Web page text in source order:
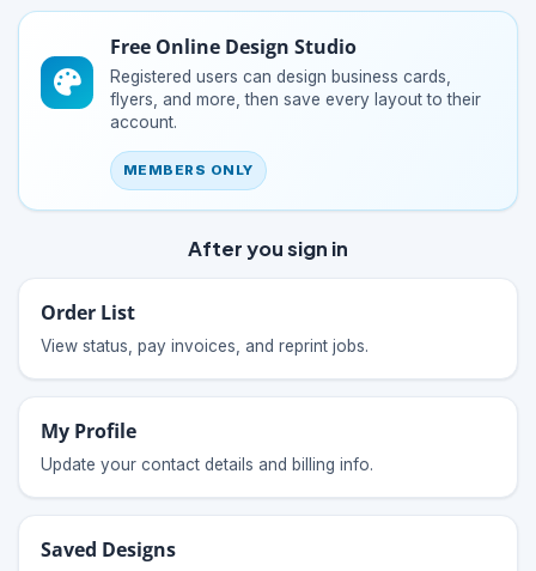
Free Online Design Studio
Registered users can design business cards,
flyers, and more, then save every layout to their
account.
MEMBERS ONLY
After you sign in
Order List
View status, pay invoices, and reprint jobs.
My Profile
Update your contact details and billing info.
Saved Designs